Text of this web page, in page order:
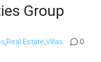
Group
Real Estate Villas 0